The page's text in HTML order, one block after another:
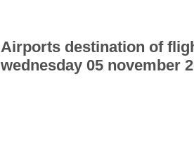
Airports destination of
wednesday 05 november